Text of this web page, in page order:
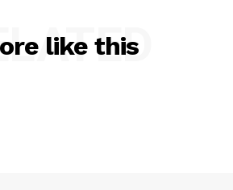
like this